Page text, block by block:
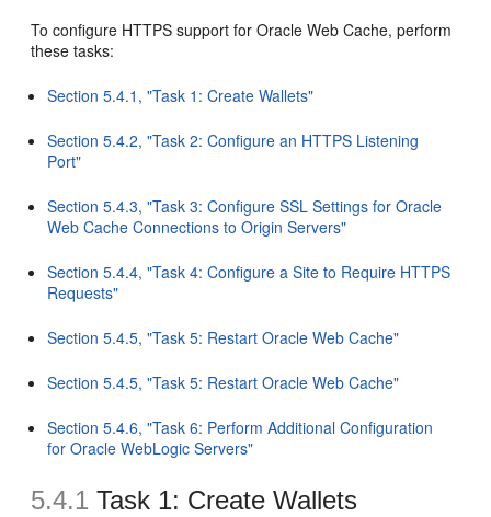
To configure HTTPS support for Oracle Web Cache, perform
these tasks:
Section 5.4.1, "Task 1: Create Wallets"
Section 5.4.2, "Task 2: Configure an HTTPS Listening
Port"
Section 5.4.3, "Task 3: Configure SSL Settings for Oracle
Web Cache Connections to Origin Servers"
Section 5.4.4, "Task 4: Configure a Site to Require HTTPS
Requests"
Section 5.4.5, "Task 5: Restart Oracle Web Cache"
Section 5.4.5, "Task 5: Restart Oracle Web Cache"
Section 5.4.6, "Task 6: Perform Additional Configuration
for Oracle WebLogic Servers"
5.4.1 Task 1: Create Wallets